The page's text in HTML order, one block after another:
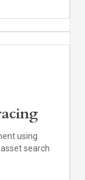
using
search